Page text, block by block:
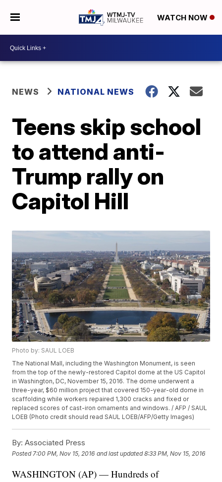
WATCH NOW
NEWS NATIONAL NEWS
Teens skip school
to attend anti-
Trump rally on
Capitol Hill
Photo by: SAUL LOEB
The National Mall, including the Washington Monument, is seen
from the top of the newly-restored Capitol dome at the US Capitol
in Washington, DC, November 15, 2016. The dome underwent a
three-year, $60 million project that covered 150-year-old dome in
scaffolding while workers repaired 1,300 cracks and fixed or
replaced scores of cast-iron ornaments and windows. / AFP / SAUL
LOEB (Photo credit should read SAUL LOEB/AFP/Getty Images)
By: Associated Press
Posted 7:00 PM, Nov 15, 2016 and last updated 8:33 PM, Nov 15, 2016
WASHINGTON (AP) — Hundreds of